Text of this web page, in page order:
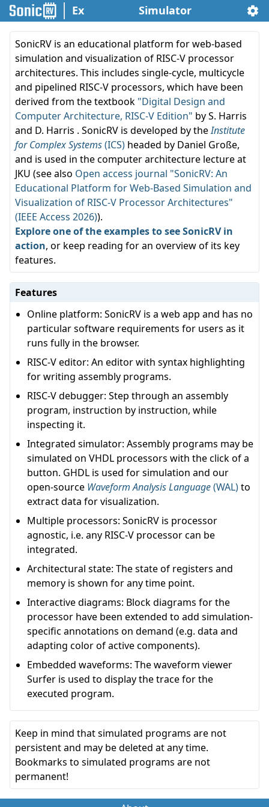
Ex Simulator
SonicRV is an educational platform for web-based
simulation and visualization of RISC-V processor
architectures. This includes single-cycle, multicycle
and pipelined RISC-V processors, which have been
derived from the textbook "Digital Design and
Computer Architecture, RISC-V Edition" by S. Harris
and D. Harris . SonicRV is developed by theInstitute
for Complex Systems(ICS) headed by Daniel Große,
and is used in the computer architecture lecture at
JKU (see also Open access journal "SonicRV: An
Educational Platform for Web-Based Simulation and
Visualization of RISC-V Processor Architectures"
(IEEE Access 2026)).
Explore one of the examples to see SonicRV in
action, or keep reading for an overview of its key
features.
Features
Online platform: SonicRV is a web app and has no
particular software requirements for users as it
runs fully in the browser.
RISC-V editor: An editor with syntax highlighting
for writing assembly programs.
RISC-V debugger: Step through an assembly
program, instruction by instruction, while
inspecting it.
Integrated simulator: Assembly programs may be
simulated on VHDL processors with the click of a
button. GHDL is used for simulation and our
open-source Waveform Analysis Language(WAL)to
extract data for visualization.
Multiple processors: SonicRV is processor
agnostic, i.e. any RISC-V processor can be
integrated.
Architectural state: The state of registers and
memory is shown for any time point.
Interactive diagrams: Block diagrams for the
processor have been extended to add simulation-
specific annotations on demand (e.g. data and
adapting color of active components).
Embedded waveforms: The waveform viewer
Surfer is used to display the trace for the
executed program.
Keep in mind that simulated programs are not
persistent and may be deleted at any time.
Bookmarks to simulated programs are not
permanent!